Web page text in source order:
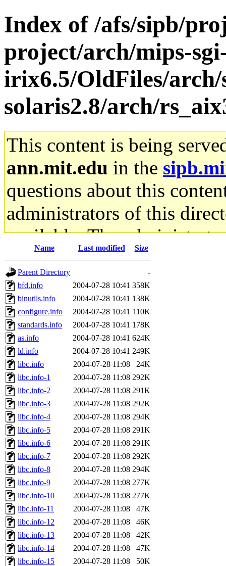
Index of /afs/sipb/
project/arch/mips-
irix6.5/OldFiles/arch/
solaris2.8/arch/
This content is being
ann.mit.edu in the
questions about this
administrators of this
available. The
gateway are not
ability to remove it.
The administrators of this
system:administrators
mhpower.root,
cfox.root, asedeno.root,
kaduk.root,
jbarnoldof sipb.mit.edu
Name Last modified Size
Parent Directory
-
bfd.info
2004-07-28 10:41 358K
binutils.info
2004-07-28 10:41 138K
configure.info
2004-07-28 10:41 110K
standards.info
2004-07-28 10:41 178K
as.info
2004-07-28 10:41 624K
ld.info
2004-07-28 10:41 249K
libc.info
2004-07-28 11:08
24K
libc.info-1
2004-07-28 11:08 292K
libc.info-2
2004-07-28 11:08 291K
libc.info-3
2004-07-28 11:08 292K
libc.info-4
2004-07-28 11:08 294K
libc.info-5
2004-07-28 11:08 291K
libc.info-6
2004-07-28 11:08 291K
libc.info-7
2004-07-28 11:08 292K
libc.info-8
2004-07-28 11:08 294K
libc.info-9
2004-07-28 11:08 277K
libc.info-10
2004-07-28 11:08 277K
libc.info-11
2004-07-28 11:08
47K
libc.info-12
2004-07-28 11:08
46K
libc.info-13
2004-07-28 11:08
42K
libc.info-14
2004-07-28 11:08
47K
libc.info-15
2004-07-28 11:08
50K